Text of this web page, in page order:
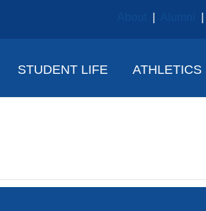
STUDENT LIFE ATHLETICS